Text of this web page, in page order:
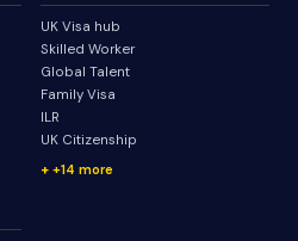
UK Visa hub
Skilled Worker
Global Talent
Family Visa
ILR
UK Citizenship
+14 more